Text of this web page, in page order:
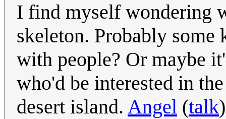
I find myself wondering
skeleton. Probably some
with people? Or maybe
who'd be interested in
desert island. Angel (talk